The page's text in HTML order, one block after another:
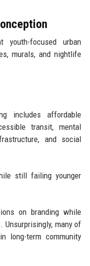
youth-focused urban
murals, and nightlife
includes affordable
transit, mental
and social
still failing younger
on branding while
Unsurprisingly, many of
long-term community